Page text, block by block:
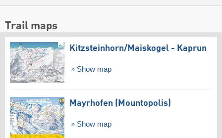
Trail maps
Kitzsteinhorn/​Maiskogel - Kaprun
Show map
Mayrhofen (Mountopolis)
Show map